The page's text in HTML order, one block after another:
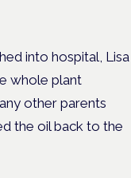
into hospital, Lisa
whole plant
other parents
the oil back to the